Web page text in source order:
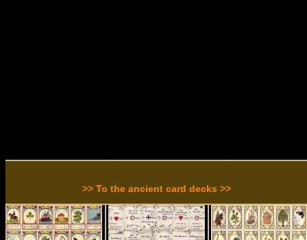
>> To the ancient card decks >>